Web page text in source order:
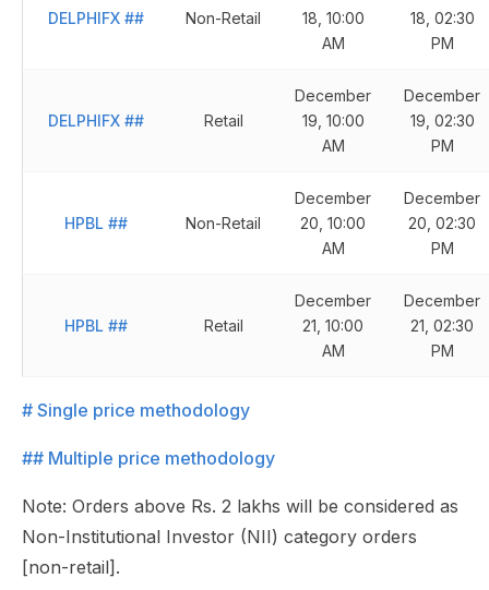
DELPHIFX ## Non-Retail
18, 10:00
AM
18, 02:30
PM
DELPHIFX ## Retail
December
19, 10:00
AM
December
19, 02:30
PM
HPBL ## Non-Retail
December
20, 10:00
AM
December
20, 02:30
PM
HPBL ## Retail
December
21, 10:00
AM
December
21, 02:30
PM
# Single price methodology
## Multiple price methodology
Note: Orders above Rs. 2 lakhs will be considered as
Non-Institutional Investor (NII) category orders
[non-retail].